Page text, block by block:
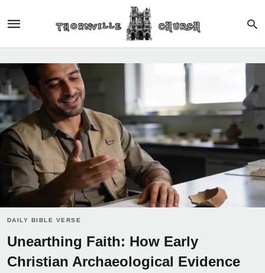
DAILY BIBLE VERSE
Unearthing Faith: How Early
Christian Archaeological Evidence